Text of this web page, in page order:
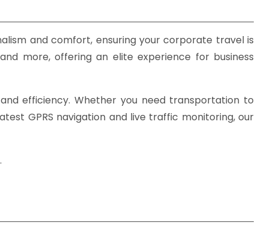
and comfort, ensuring your corporate travel is
more, offering an elite experience for business
efficiency. Whether you need transportation to
GPRS navigation and live traffic monitoring, our